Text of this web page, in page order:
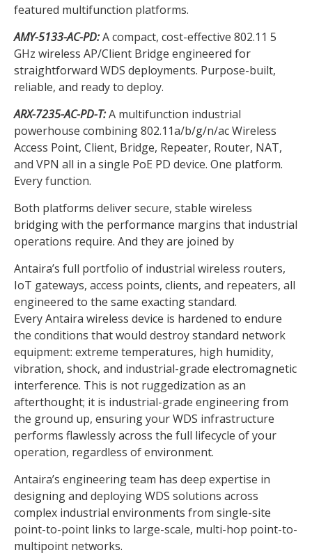
featured multifunction platforms.
AMY-5133-AC-PD:A compact, cost-effective 802.11 5
GHz wireless AP/Client Bridge engineered for
straightforward WDS deployments. Purpose-built,
reliable, and ready to deploy.
ARX-7235-AC-PD-T:A multifunction industrial
powerhouse combining 802.11a/b/g/n/ac Wireless
Access Point, Client, Bridge, Repeater, Router, NAT,
and VPN all in a single PoE PD device. One platform.
Every function.
Both platforms deliver secure, stable wireless
bridging with the performance margins that industrial
operations require. And they are joined by
Antaira’s full portfolio of industrial wireless routers,
IoT gateways, access points, clients, and repeaters, all
engineered to the same exacting standard.
Every Antaira wireless device is hardened to endure
the conditions that would destroy standard network
equipment: extreme temperatures, high humidity,
vibration, shock, and industrial-grade electromagnetic
interference. This is not ruggedization as an
afterthought; it is industrial-grade engineering from
the ground up, ensuring your WDS infrastructure
performs flawlessly across the full lifecycle of your
operation, regardless of environment.
Antaira’s engineering team has deep expertise in
designing and deploying WDS solutions across
complex industrial environments from single-site
point-to-point links to large-scale, multi-hop point-to-
multipoint networks.